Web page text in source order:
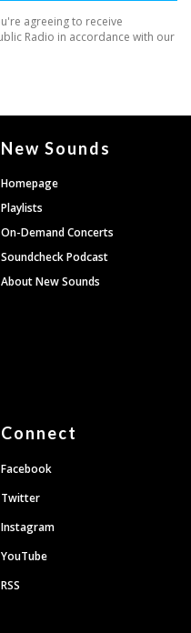
New Sounds
Homepage
Playlists
On-Demand Concerts
Soundcheck Podcast
About New Sounds
Connect
Facebook
Twitter
Instagram
YouTube
RSS